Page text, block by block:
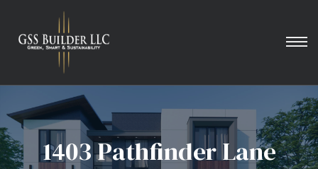
1403 Pathfinder Lane